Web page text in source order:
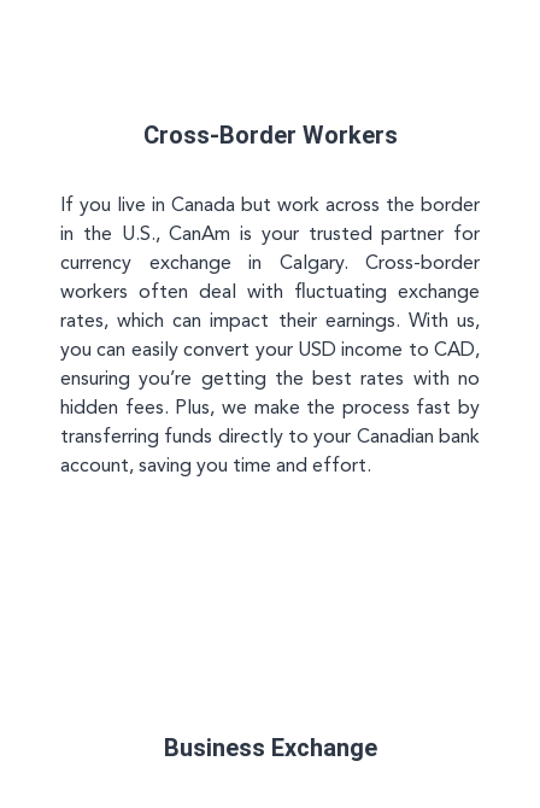
Cross-Border Workers
If you live in Canada but work across the border
in the U.S., CanAm is your trusted partner for
currency exchange in Calgary. Cross-border
workers often deal with fluctuating exchange
rates, which can impact their earnings. With us,
you can easily convert your USD income to CAD,
ensuring you’re getting the best rates with no
hidden fees. Plus, we make the process fast by
transferring funds directly to your Canadian bank
account, saving you time and effort.
Business Exchange